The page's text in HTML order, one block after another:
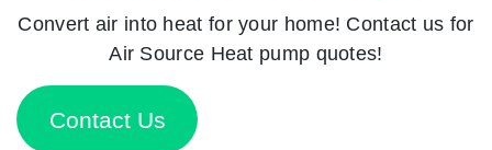
Convert air into heat for your home! Contact us for
Air Source Heat pump quotes!
Contact Us